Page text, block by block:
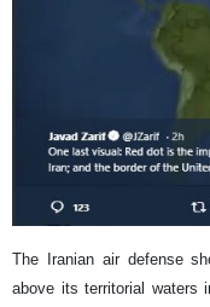
The Iranian air defense
above its territorial waters